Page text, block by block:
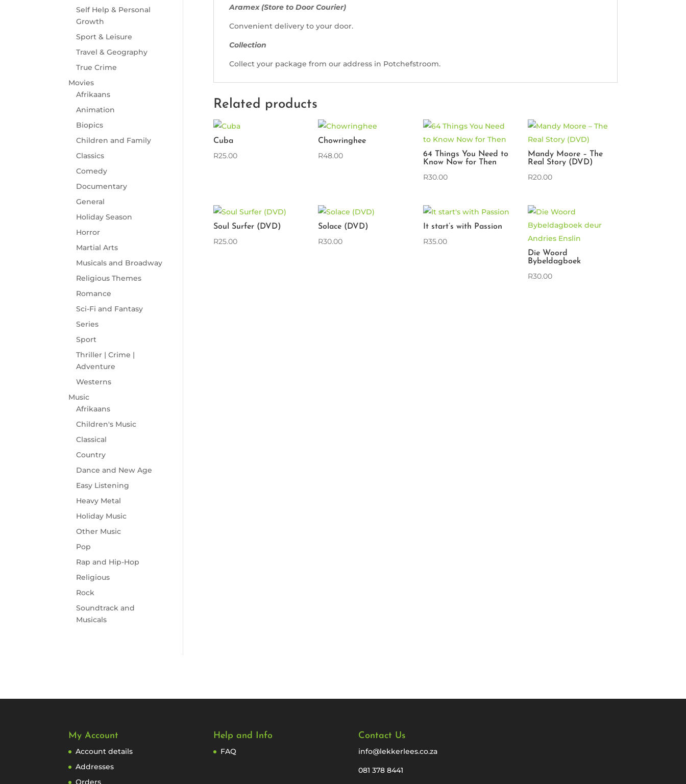
Self Help & Personal
Growth
Sport & Leisure
Travel & Geography
True Crime
Movies
Afrikaans
Animation
Biopics
Children and Family
Classics
Comedy
Documentary
General
Holiday Season
Horror
Martial Arts
Musicals and Broadway
Religious Themes
Romance
Sci-Fi and Fantasy
Series
Sport
Thriller | Crime |
Adventure
Westerns
Music
Afrikaans
Children's Music
Classical
Country
Dance and New Age
Easy Listening
Heavy Metal
Holiday Music
Other Music
Pop
Rap and Hip-Hop
Religious
Rock
Soundtrack and
Musicals
Aramex (Store to Door Courier)
Convenient delivery to your door.
Collection
Collect your package from our address in Potchefstroom.
Related products
Cuba
R25.00
Chowringhee
R48.00
64 Things You Need to
Know Now for Then
R30.00
Mandy Moore – The
Real Story (DVD)
R20.00
Soul Surfer (DVD)
R25.00
Solace (DVD)
R30.00
It start’s with Passion
R35.00
Die Woord
Bybeldagboek
R30.00
My Account
Account details
Addresses
Orders
Help and Info
FAQ
Contact Us
info@lekkerlees.co.za
081 378 8441